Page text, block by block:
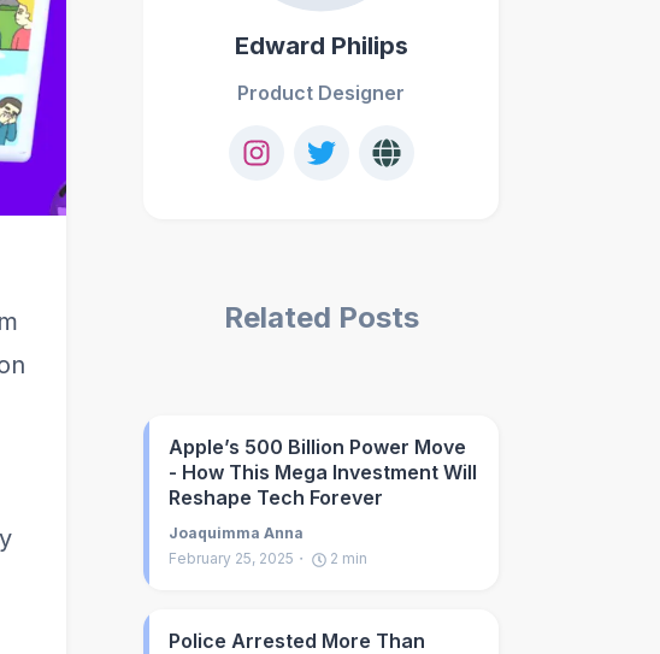
Edward Philips
Product Designer
Related Posts
Apple’s 500 Billion Power Move
- How This Mega Investment Will
Reshape Tech Forever
Joaquimma Anna
February 25, 2025
2 min
Police Arrested More Than